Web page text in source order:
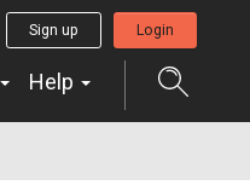
Sign up Login
Help